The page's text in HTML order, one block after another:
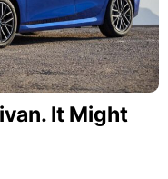
It Might